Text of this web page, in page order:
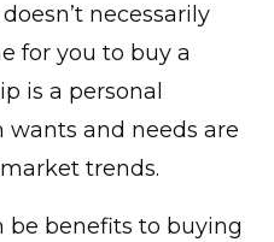
necessarily
for you to buy a
is a personal
wants and needs are
trends.
be benefits to buying